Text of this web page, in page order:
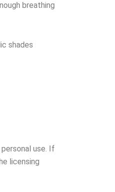
breathing
shades
use. If
licensing